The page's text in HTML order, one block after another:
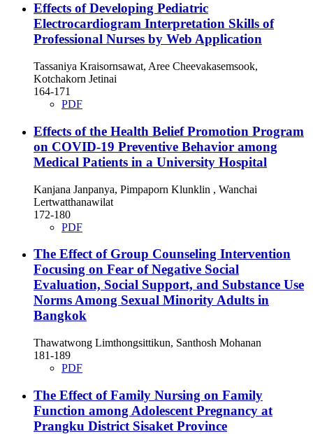
Effects of Developing Pediatric
Electrocardiogram Interpretation Skills of
Professional Nurses by Web Application
Tassaniya Kraisornsawat, Aree Cheevakasemsook,
Kotchakorn Jetinai
164-171
PDF
Effects of the Health Belief Promotion Program
on COVID-19 Preventive Behavior among
Medical Patients in a University Hospital
Kanjana Janpanya, Pimpaporn Klunklin , Wanchai
Lertwatthanawilat
172-180
PDF
The Effect of Group Counseling Intervention
Focusing on Fear of Negative Social
Evaluation, Social Support, and Substance Use
Norms Among Sexual Minority Adults in
Bangkok
Thawatwong Limthongsittikun, Santhosh Mohanan
181-189
PDF
The Effect of Family Nursing on Family
Function among Adolescent Pregnancy at
Prangku District Sisaket Province